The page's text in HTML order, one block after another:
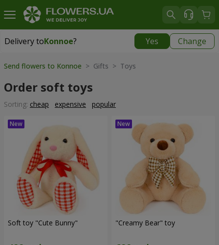
Delivery toKonnoe? Yes Change
Delivery toKonnoe
Send flowers to Konnoe > Gifts > Toys
Order soft toys
Sorting: cheap expensive popular
Soft toy "Cute Bunny" "Creamy Bear" toy